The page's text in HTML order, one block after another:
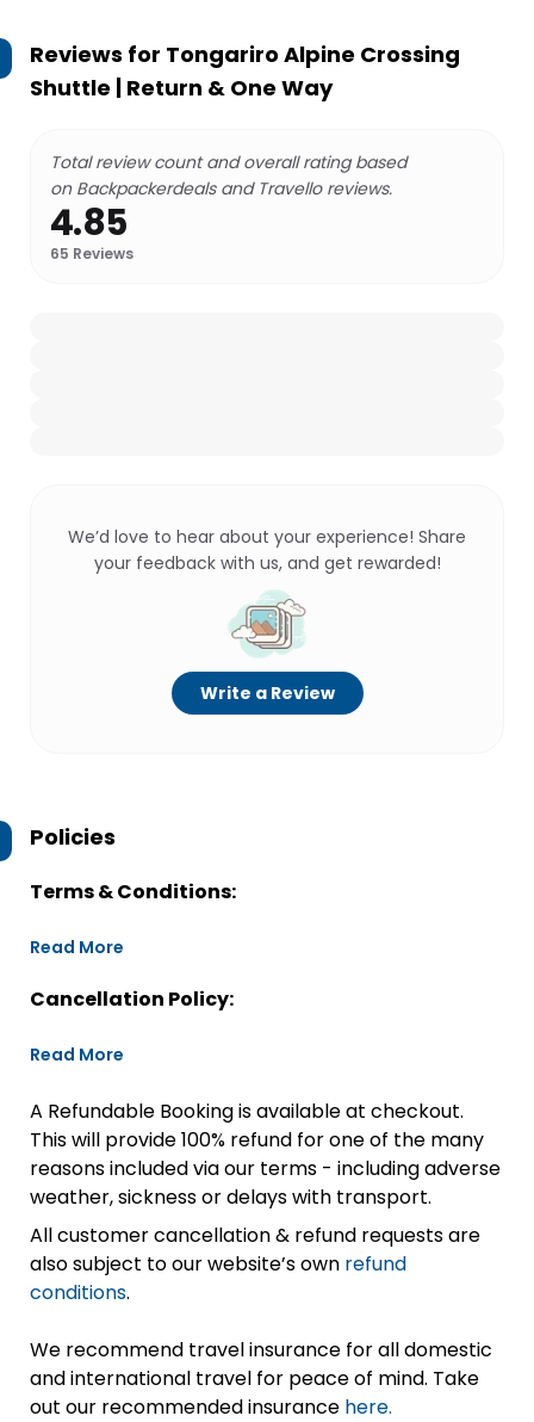
Reviews for Tongariro Alpine Crossing
Shuttle | Return & One Way
Total review count and overall rating based
on Backpackerdeals and Travello reviews.
4.85
65 Reviews
We’d love to hear about your experience! Share
your feedback with us, and get rewarded!
Write a Review
Policies
Terms & Conditions:
Read More
Cancellation Policy:
Read More
A Refundable Booking is available at checkout.
This will provide 100% refund for one of the many
reasons included via our terms - including adverse
weather, sickness or delays with transport.
All customer cancellation & refund requests are
also subject to our website’s own refund
conditions.
We recommend travel insurance for all domestic
and international travel for peace of mind. Take
out our recommended insurance here.